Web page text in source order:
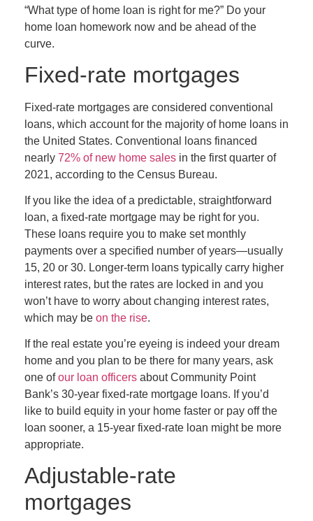
“What type of home loan is right for me?” Do your
home loan homework now and be ahead of the
curve.
Fixed-rate mortgages
Fixed-rate mortgages are considered conventional
loans, which account for the majority of home loans in
the United States. Conventional loans financed
nearly 72% of new home sales in the first quarter of
2021, according to the Census Bureau.
If you like the idea of a predictable, straightforward
loan, a fixed-rate mortgage may be right for you.
These loans require you to make set monthly
payments over a specified number of years—usually
15, 20 or 30. Longer-term loans typically carry higher
interest rates, but the rates are locked in and you
won’t have to worry about changing interest rates,
which may be on the rise.
If the real estate you’re eyeing is indeed your dream
home and you plan to be there for many years, ask
one ofour loan officers about Community Point
Bank’s 30-year fixed-rate mortgage loans. If you’d
like to build equity in your home faster or pay off the
loan sooner, a 15-year fixed-rate loan might be more
appropriate.
Adjustable-rate
mortgages